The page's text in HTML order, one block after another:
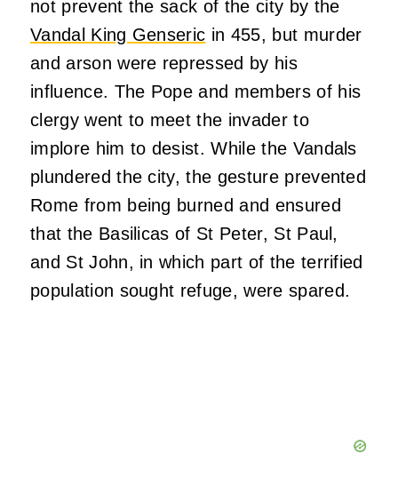
not prevent the sack of the city by the
Vandal King Genseric in 455, but murder
and arson were repressed by his
influence. The Pope and members of his
clergy went to meet the invader to
implore him to desist. While the Vandals
plundered the city, the gesture prevented
Rome from being burned and ensured
that the Basilicas of St Peter, St Paul,
and St John, in which part of the terrified
population sought refuge, were spared.